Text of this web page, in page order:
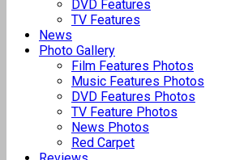
DVD Features
TV Features
News
Photo Gallery
Film Features Photos
Music Features Photos
DVD Features Photos
TV Feature Photos
News Photos
Red Carpet